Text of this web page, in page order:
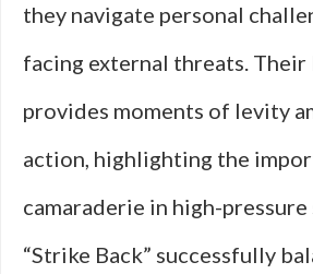
they navigate personal
facing external threats. Their
provides moments of levity
action, highlighting the
camaraderie in high-
“Strike Back” successfully